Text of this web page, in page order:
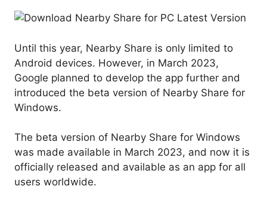
Until this year, Nearby Share is only limited to
Android devices. However, in March 2023,
Google planned to develop the app further and
introduced the beta version of Nearby Share for
Windows.
The beta version of Nearby Share for Windows
was made available in March 2023, and now it is
officially released and available as an app for all
users worldwide.